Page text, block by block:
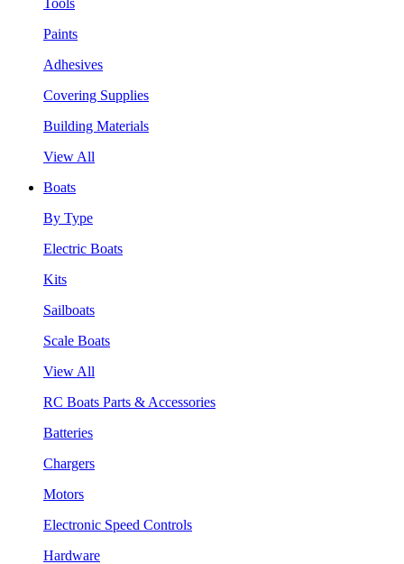
Paints
Adhesives
Covering Supplies
Building Materials
View All
Boats
By Type
Electric Boats
Kits
Sailboats
Scale Boats
View All
RC Boats Parts & Accessories
Batteries
Chargers
Motors
Electronic Speed Controls
Hardware